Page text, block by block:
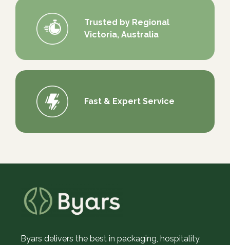
Trusted by Regional
Victoria, Australia
Fast & Expert Service
Byars delivers the best in packaging, hospitality,